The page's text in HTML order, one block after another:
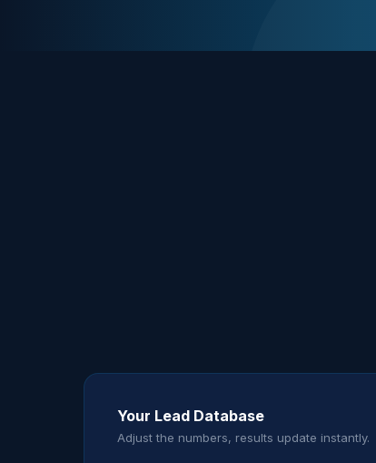
Your Lead Database
Adjust the numbers, results update instantly.